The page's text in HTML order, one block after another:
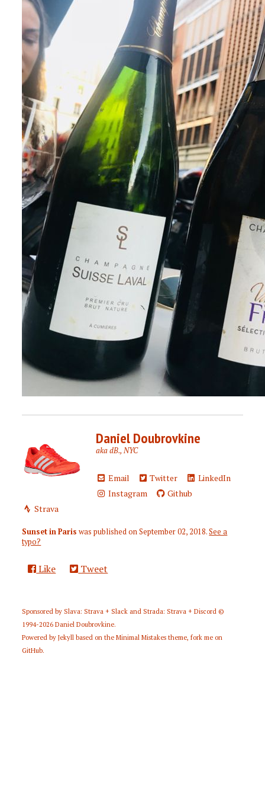
Daniel Doubrovkine
aka dB., NYC
Email Twitter
LinkedIn
Instagram
Github
Strava
Sunset in Paris was published onSeptember 02, 2018.See a
typo?
Like Tweet
Sponsored by Slava: Strava + Slack and Strada: Strava + Discord ©
1994-2026Daniel Doubrovkine.
Powered byJekyll based on theMinimal Mistakes theme,fork me on
GitHub.